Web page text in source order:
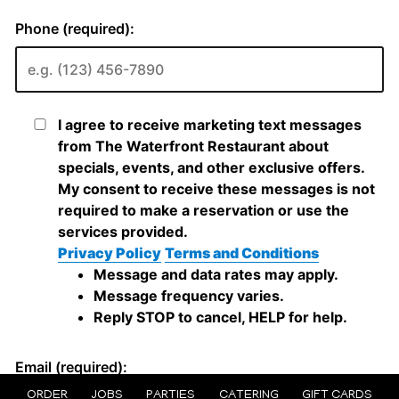
ORDER JOBS PARTIES CATERING GIFT CARDS